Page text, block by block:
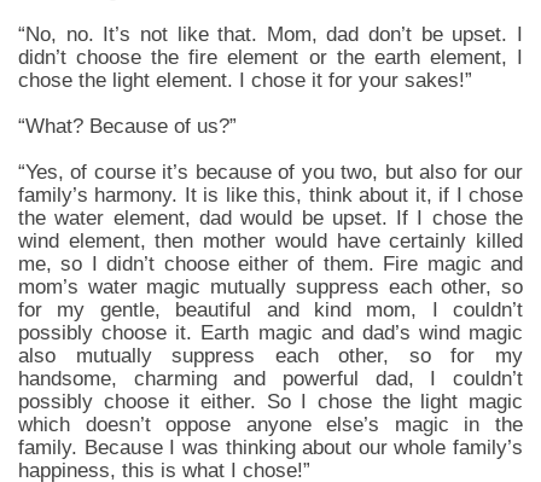
“No, no. It’s not like that. Mom, dad don’t be upset. I
didn’t choose the fire element or the earth element, I
chose the light element. I chose it for your sakes!”
“What? Because of us?”
“Yes, of course it’s because of you two, but also for our
family’s harmony. It is like this, think about it, if I chose
the water element, dad would be upset. If I chose the
wind element, then mother would have certainly killed
me, so I didn’t choose either of them. Fire magic and
mom’s water magic mutually suppress each other, so
for my gentle, beautiful and kind mom, I couldn’t
possibly choose it. Earth magic and dad’s wind magic
also mutually suppress each other, so for my
handsome, charming and powerful dad, I couldn’t
possibly choose it either. So I chose the light magic
which doesn’t oppose anyone else’s magic in the
family. Because I was thinking about our whole family’s
happiness, this is what I chose!”